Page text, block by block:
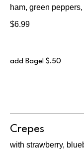
ham, green
$6.99
add Bagel $.50
Crepes
with strawberry,